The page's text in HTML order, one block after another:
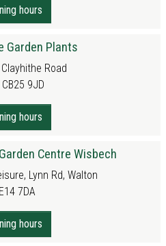
hours
Garden Plants
Road
9JD
hours
Centre Wisbech
Lynn Rd, Walton
7DA
hours